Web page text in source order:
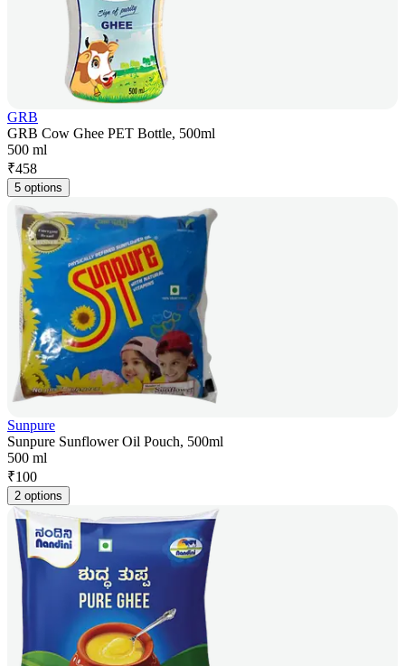
GRB
GRB Cow Ghee PET Bottle, 500ml
500 ml
₹458
5 options
Sunpure
Sunpure Sunflower Oil Pouch, 500ml
500 ml
₹100
2 options